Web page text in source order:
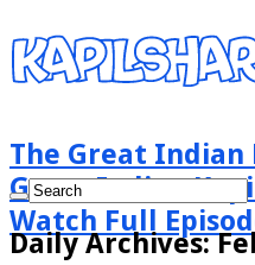
The Great Indian
Great Indian
Watch Full
Daily Archives: